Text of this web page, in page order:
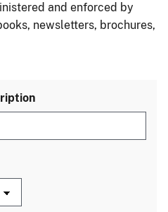
and enforced by
newsletters, brochures,